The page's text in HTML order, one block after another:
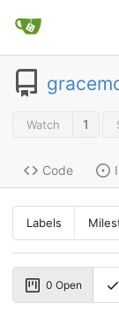
Watch 1
Code
Labels
0 Open